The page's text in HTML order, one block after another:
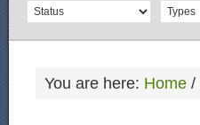
You are here: Home /